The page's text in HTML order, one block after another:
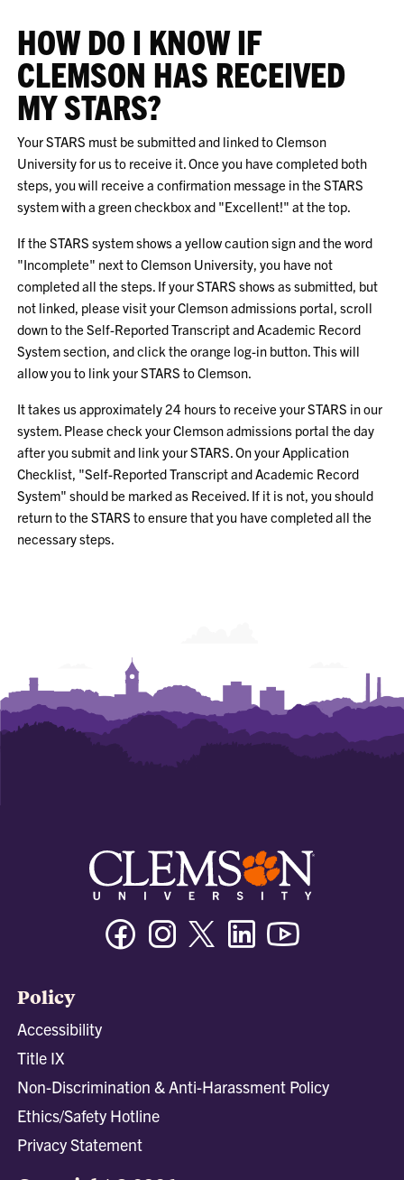
HOW DO I KNOW IF
CLEMSON HAS RECEIVED
MY STARS?
Your STARS must be submitted and linked to Clemson
University for us to receive it. Once you have completed both
steps, you will receive a confirmation message in the STARS
system with a green checkbox and "Excellent!" at the top.
If the STARS system shows a yellow caution sign and the word
"Incomplete" next to Clemson University, you have not
completed all the steps. If your STARS shows as submitted, but
not linked, please visit your Clemson admissions portal, scroll
down to the Self-Reported Transcript and Academic Record
System section, and click the orange log-in button. This will
allow you to link your STARS to Clemson.
It takes us approximately 24 hours to receive your STARS in our
system. Please check your Clemson admissions portal the day
after you submit and link your STARS. On your Application
Checklist, "Self-Reported Transcript and Academic Record
System" should be marked as Received. If it is not, you should
return to the STARS to ensure that you have completed all the
necessary steps.
FacebookInstagramTwitter/XLinkedin
Policy
Accessibility
Title IX
Non-Discrimination & Anti-Harassment Policy
Ethics/Safety Hotline
Privacy Statement